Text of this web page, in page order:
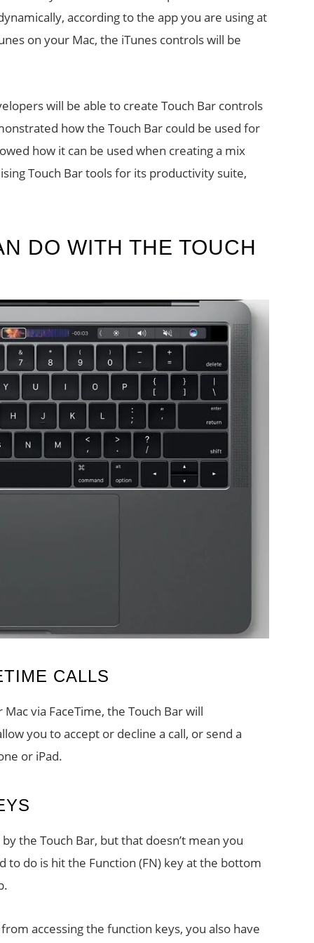
according to the app you are using at
on your Mac, the iTunes controls will be
will be able to create Touch Bar controls
how the Touch Bar could be used for
how it can be used when creating a mix
Touch Bar tools for its productivity suite,
DO WITH THE TOUCH
CALLS
via FaceTime, the Touch Bar will
you to accept or decline a call, or send a
or iPad.
the Touch Bar, but that doesn’t mean you
to do is hit the Function (FN) key at the bottom
accessing the function keys, you also have